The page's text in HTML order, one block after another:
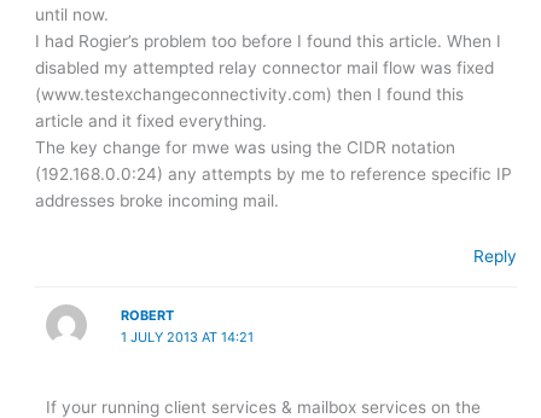
until now.
I had Rogier’s problem too before I found this article. When I
disabled my attempted relay connector mail flow was fixed
(www.testexchangeconnectivity.com) then I found this
article and it fixed everything.
The key change for mwe was using the CIDR notation
(192.168.0.0:24) any attempts by me to reference specific IP
addresses broke incoming mail.
Reply
ROBERT
1 JULY 2013 AT 14:21
If your running client services & mailbox services on the